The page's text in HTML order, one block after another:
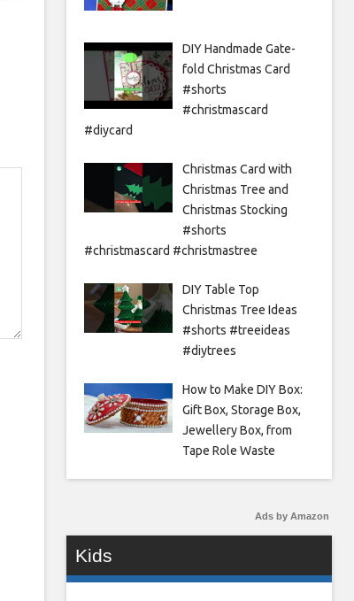
DIY Handmade Gate-
fold Christmas Card
#shorts
#christmascard
#diycard
Christmas Card with
Christmas Tree and
Christmas Stocking
#shorts
#christmascard #christmastree
DIY Table Top
Christmas Tree Ideas
#shorts #treeideas
#diytrees
How to Make DIY Box:
Gift Box, Storage Box,
Jewellery Box, from
Tape Role Waste
Ads by Amazon
Kids